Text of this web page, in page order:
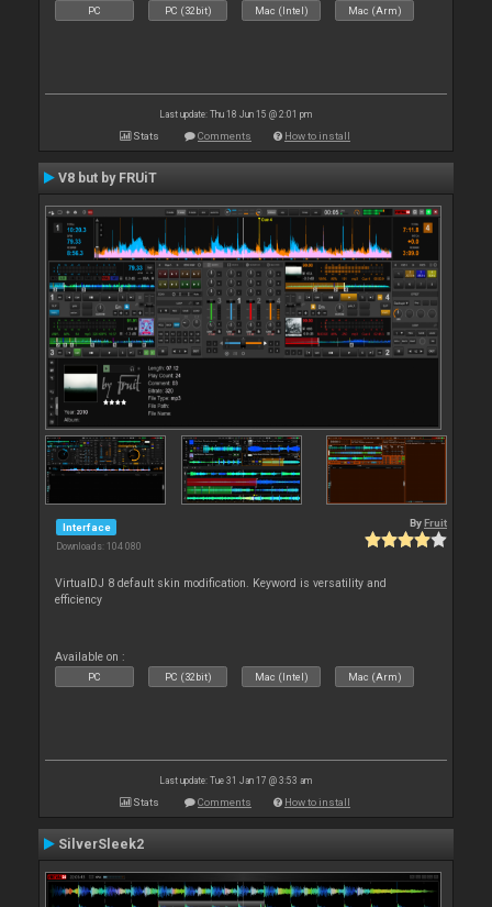
PC PC (32bit) Mac (Intel) Mac (Arm)
Last update: Thu 18 Jun 15 @ 2:01 pm
Stats Comments How to install
V8 but by FRUiT
Interface
Downloads: 104 080
By Fruit
VirtualDJ 8 default skin modification. Keyword is versatility and
efficiency
Available on :
PC PC (32bit) Mac (Intel) Mac (Arm)
Last update: Tue 31 Jan 17 @ 3:53 am
Stats Comments How to install
SilverSleek2